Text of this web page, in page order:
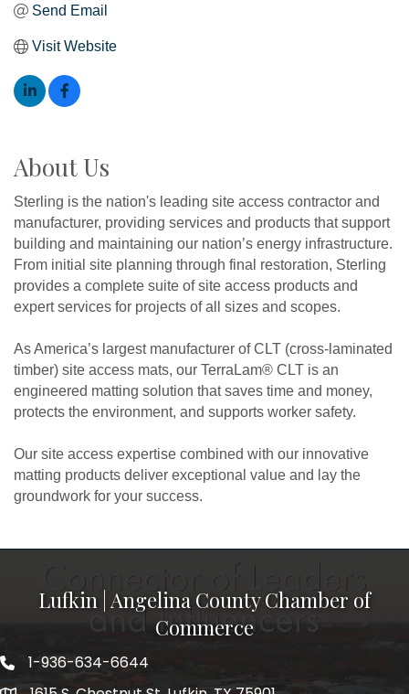
Send Email
Visit Website
About Us
Sterling is the nation's leading site access contractor and
manufacturer, providing services and products that support
building and maintaining our nation’s energy infrastructure.
From initial site planning through final restoration, Sterling
provides a complete suite of site access products and
expert services for projects of all sizes and scopes.
As America’s largest manufacturer of CLT (cross-laminated
timber) site access mats, our TerraLam® CLT is an
engineered matting solution that saves time and money,
protects the environment, and supports worker safety.
Our site access expertise combined with our innovative
matting products deliver exceptional value and lay the
groundwork for your success.
Lufkin | Angelina County Chamber of
Commerce
1-936-634-6644